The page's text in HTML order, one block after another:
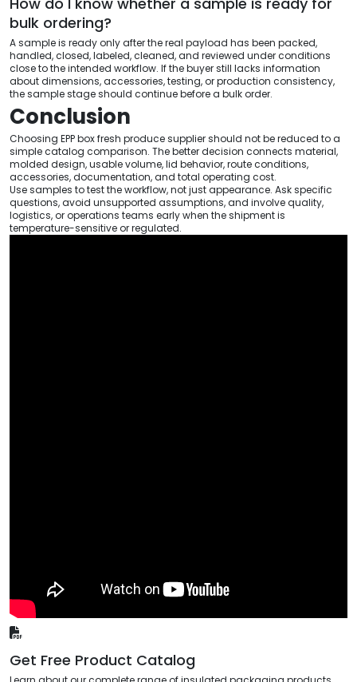
bulk ordering?
A sample is ready only after the real payload has been packed,
handled, closed, labeled, cleaned, and reviewed under conditions
close to the intended workflow. If the buyer still lacks information
about dimensions, accessories, testing, or production consistency,
the sample stage should continue before a bulk order.
Conclusion
Choosing EPP box fresh produce supplier should not be reduced to a
simple catalog comparison. The better decision connects material,
molded design, usable volume, lid behavior, route conditions,
accessories, documentation, and total operating cost.
Use samples to test the workflow, not just appearance. Ask specific
questions, avoid unsupported assumptions, and involve quality,
logistics, or operations teams early when the shipment is
temperature-sensitive or regulated.
Get Free Product Catalog